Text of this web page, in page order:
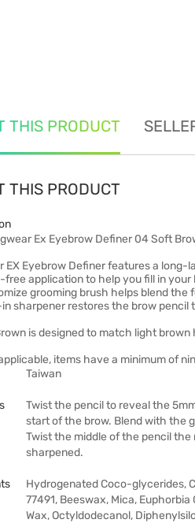
THIS PRODUCT
THIS PRODUCT
Ex Eyebrow Definer 04 Soft
EX Eyebrow Definer features a
free application to help you fill in your
grooming brush helps blend the
sharpener restores the brow pencil
is designed to match light brown
items have a minimum of
Taiwan
Twist the pencil to reveal the
start of the brow. Blend with the
Twist the middle of the pencil
sharpened.
Hydrogenated Coco-glycerides,
77491, Beeswax, Mica,
Wax, Octyldodecanol,